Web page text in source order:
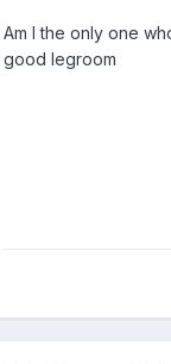
Am I the only one
good legroom